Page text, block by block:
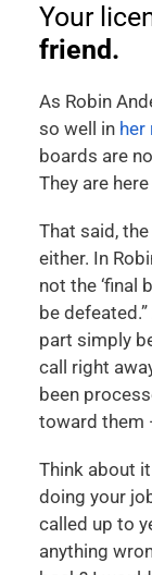
Your
friend.
As Robin
so well in her
boards are
They are
That said,
either. In
not the ‘final
be
part simply
call right
been
toward them
Think about
doing your
called up to
anything